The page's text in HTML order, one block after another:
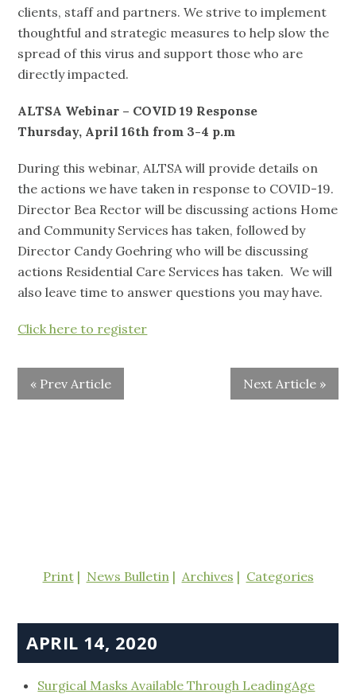
clients, staff and partners. We strive to implement
thoughtful and strategic measures to help slow the
spread of this virus and support those who are
directly impacted.
ALTSA Webinar – COVID 19 Response
Thursday, April 16th from 3-4 p.m
During this webinar, ALTSA will provide details on
the actions we have taken in response to COVID-19.
Director Bea Rector will be discussing actions Home
and Community Services has taken, followed by
Director Candy Goehring who will be discussing
actions Residential Care Services has taken. We will
also leave time to answer questions you may have.
Click here to register
« Prev Article Next Article »
Print News Bulletin Archives Categories
APRIL 14, 2020
Surgical Masks Available Through LeadingAge